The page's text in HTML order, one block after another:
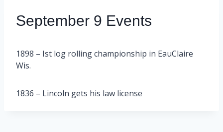
September 9 Events
1898 – Ist log rolling championship in EauClaire
Wis.
1836 – Lincoln gets his law license